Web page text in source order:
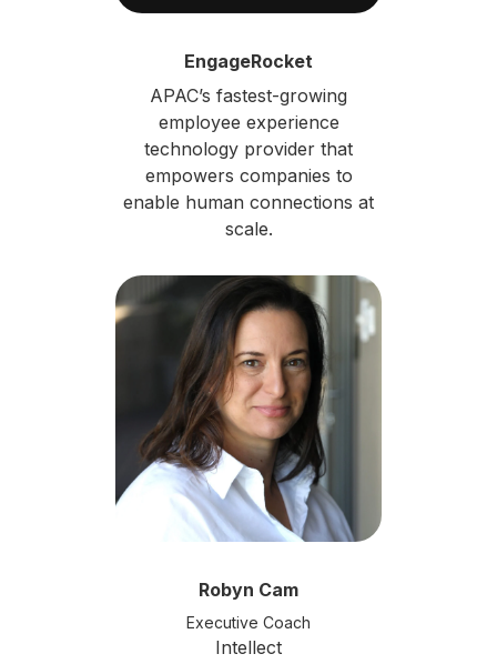
EngageRocket
APAC’s fastest-growing
employee experience
technology provider that
empowers companies to
enable human connections at
scale.
Robyn Cam
Executive Coach
Intellect